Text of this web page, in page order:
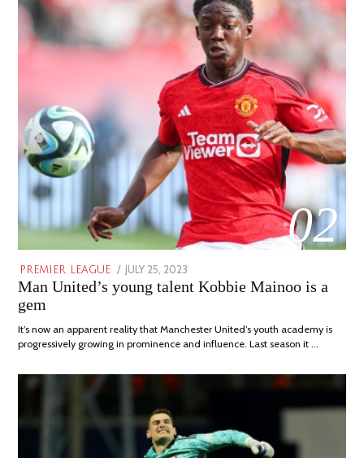
02
PREMIER LEAGUE
POSTED
ON
JULY 25, 2023
31,
Man United’s young talent Kobbie Mainoo is a
gem
It’s now an apparent reality that Manchester United’s youth academy is
progressively growing in prominence and influence. Last season it …